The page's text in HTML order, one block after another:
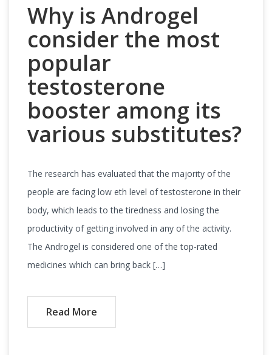
Why is Androgel
consider the most
popular
testosterone
booster among its
various substitutes?
The research has evaluated that the majority of the
people are facing low eth level of testosterone in their
body, which leads to the tiredness and losing the
productivity of getting involved in any of the activity.
The Androgel is considered one of the top-rated
medicines which can bring back […]
Read More